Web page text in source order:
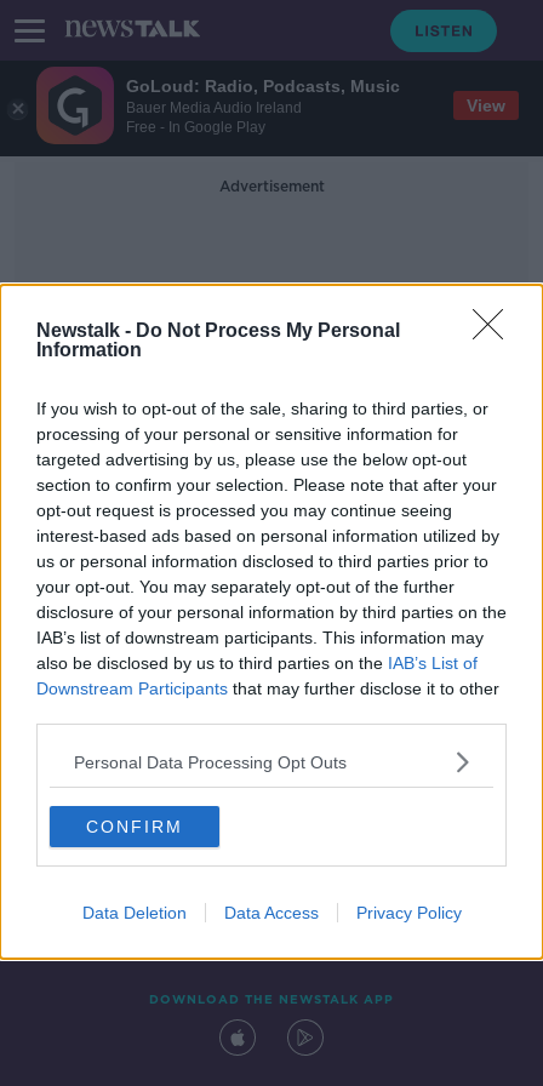
GoLoud: Radio, Podcasts, Music
Bauer Media Audio Ireland
Free - In Google Play
View
Newstalk - Do Not Process My Personal
Information
If you wish to opt-out of the sale, sharing to third parties, or
processing of your personal or sensitive information for
targeted advertising by us, please use the below opt-out
section to confirm your selection. Please note that after your
opt-out request is processed you may continue seeing
interest-based ads based on personal information utilized by
us or personal information disclosed to third parties prior to
your opt-out. You may separately opt-out of the further
disclosure of your personal information by third parties on the
IAB’s list of downstream participants. This information may
also be disclosed by us to third parties on the IAB’s List of
Downstream Participants that may further disclose it to other
Personal Data Processing Opt Outs
CONFIRM
Data Deletion Data Access Privacy Policy
Advertisement
Diarmuid Barron
"He knows the tough stuff" -
Munster welcome South African lock
Jenkins
SPONSORED
Contact Events
DOWNLOAD THE NEWSTALK APP